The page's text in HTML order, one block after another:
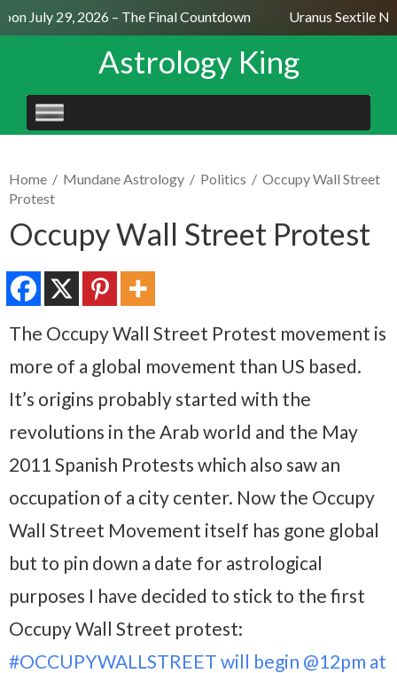
July 29, 2026 – The Final Countdown Uranus Sextile
Astrology King
SKIP
TO
Home / Mundane Astrology / Politics / Occupy Wall Street
Protest
Occupy Wall Street Protest
The Occupy Wall Street Protest movement is
more of a global movement than US based.
It’s origins probably started with the
revolutions in the Arab world and the May
2011 Spanish Protests which also saw an
occupation of a city center. Now the Occupy
Wall Street Movement itself has gone global
but to pin down a date for astrological
purposes I have decided to stick to the first
Occupy Wall Street protest:
#OCCUPYWALLSTREET will begin @12pm at